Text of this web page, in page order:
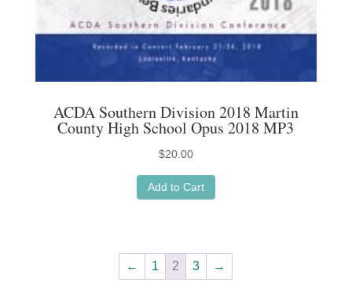
ACDA Southern Division 2018 Martin
County High School Opus 2018 MP3
$20.00
Add to Cart
← 1 2 3 →